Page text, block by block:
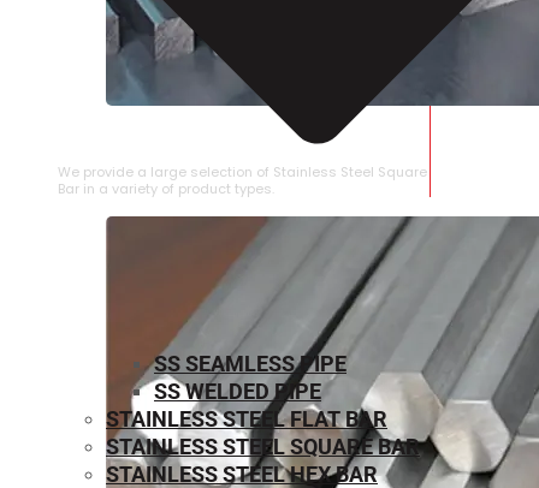
STAINLESS STEEL SQUARE BAR
We provide a large selection of Stainless Steel Square
Bar in a variety of product types.
SS SEAMLESS PIPE
SS WELDED PIPE
STAINLESS STEEL FLAT BAR
STAINLESS STEEL SQUARE BAR
⁠STAINLESS STEEL HEX BAR